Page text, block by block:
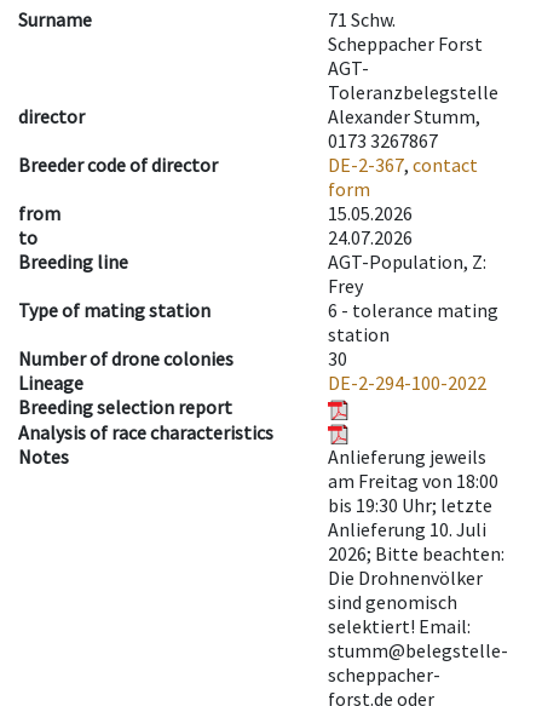
Surname
71 Schw.
Scheppacher Forst
AGT-
Toleranzbelegstelle
director
Alexander Stumm,
0173 3267867
Breeder code of director
DE-2-367, contact
form
from
15.05.2026
to
24.07.2026
Breeding line
AGT-Population, Z:
Frey
Type of mating station
6 - tolerance mating
station
Number of drone colonies
30
Lineage
DE-2-294-100-2022
Breeding selection report
Analysis of race characteristics
Notes
Anlieferung jeweils
am Freitag von 18:00
bis 19:30 Uhr; letzte
Anlieferung 10. Juli
2026; Bitte beachten:
Die Drohnenvölker
sind genomisch
selektiert! Email:
stumm@belegstelle-
scheppacher-
forst.de oder